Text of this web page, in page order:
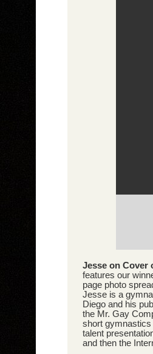
Jesse on Cover
features our
page photo
Jesse is a
Diego and his
the Mr. Gay
short gymnastics
talent
and then the